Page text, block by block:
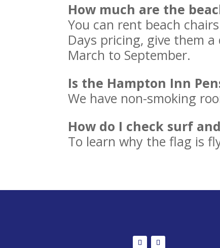
How much are the
You can rent beach
Days pricing, give them a
March to September.
Is the Hampton Inn
We have non-smoking
How do I check surf
To learn why the flag is